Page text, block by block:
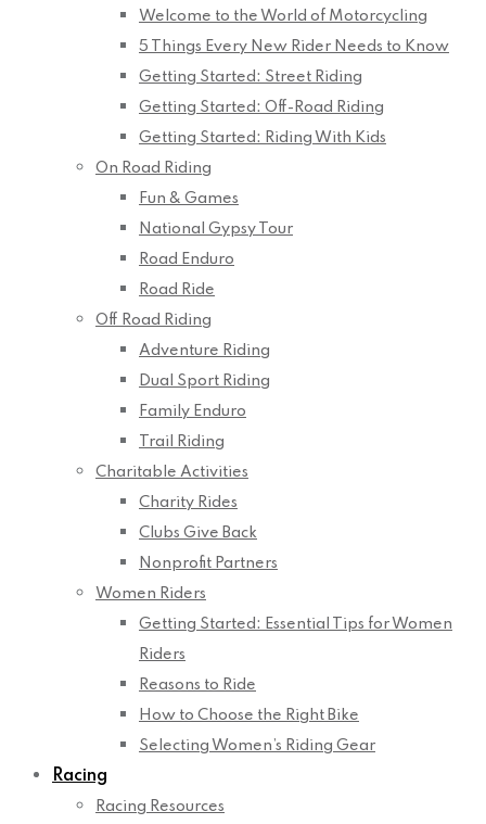
Welcome to the World of Motorcycling
5 Things Every New Rider Needs to Know
Getting Started: Street Riding
Getting Started: Off-Road Riding
Getting Started: Riding With Kids
On Road Riding
Fun & Games
National Gypsy Tour
Road Enduro
Road Ride
Off Road Riding
Adventure Riding
Dual Sport Riding
Family Enduro
Trail Riding
Charitable Activities
Charity Rides
Clubs Give Back
Nonprofit Partners
Women Riders
Getting Started: Essential Tips for Women
Riders
Reasons to Ride
How to Choose the Right Bike
Selecting Women’s Riding Gear
Racing
Racing Resources